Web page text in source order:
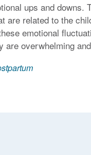
ups and downs.
are related to the
emotional
are overwhelming